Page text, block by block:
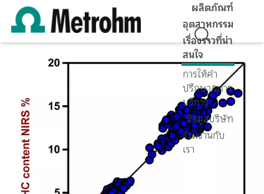
ผลิตภัณฑ์
อุตสาหกรรม
เรื่องราวที่น่า
สนใจ
การให้คำ
ปรึกษา&การ
บริการ
ข้อมูลบริษัท
ร่วมงานกับ
เรา